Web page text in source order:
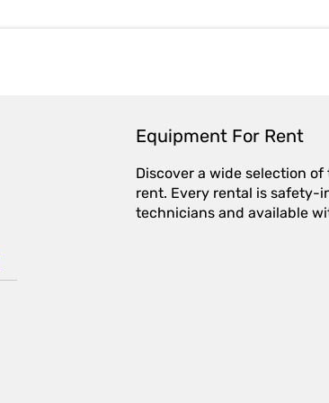
Equipment For Rent
Discover a wide selection
rent. Every rental is safety-
technicians and available